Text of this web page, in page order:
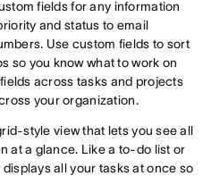
fields for any information
and status to email
Use custom fields to sort
so you know what to work on
across tasks and projects
your organization.
style view that lets you see all
at a glance. Like a to-do list or
all your tasks at once so